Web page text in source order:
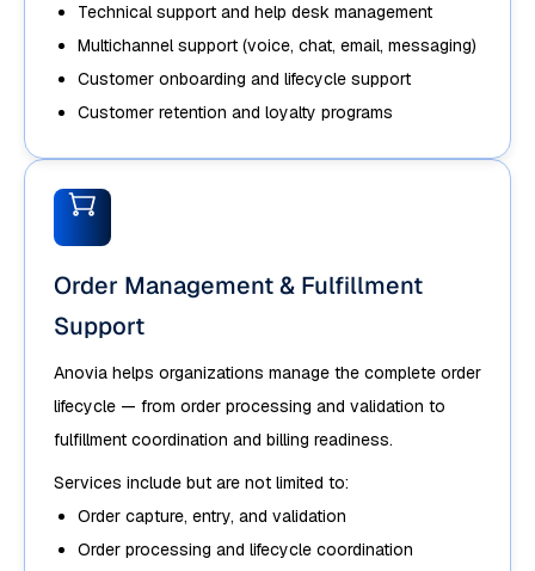
Technical support and help desk management
Multichannel support (voice, chat, email, messaging)
Customer onboarding and lifecycle support
Customer retention and loyalty programs
Order Management & Fulfillment
Support
Anovia helps organizations manage the complete order
lifecycle — from order processing and validation to
fulfillment coordination and billing readiness.
Services include but are not limited to:
Order capture, entry, and validation
Order processing and lifecycle coordination